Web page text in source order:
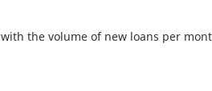
the volume of new loans per